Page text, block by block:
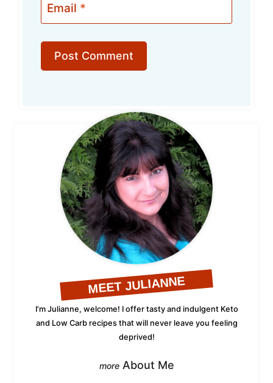
Email *
MEET JULIANNE
I'm Julianne, welcome! I offer tasty and indulgent Keto
and Low Carb recipes that will never leave you feeling
deprived!
About Me